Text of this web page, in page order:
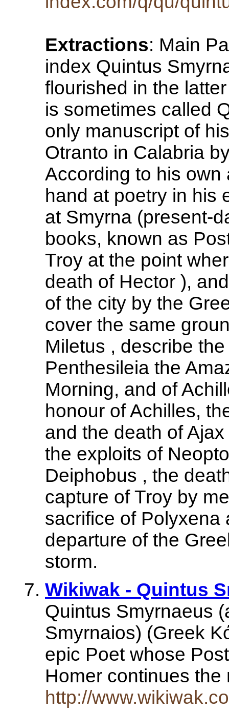
Extractions: Main
index Quintus
flourished in the
is sometimes called
only manuscript of
Otranto in Calabria
According to his own
hand at poetry in his
at Smyrna (present-
books, known as
Troy at the point
death of Hector ),
of the city by the
cover the same
Miletus , describe
Penthesileia the
Morning, and of
honour of Achilles,
and the death of
the exploits of
Deiphobus , the
capture of Troy by
sacrifice of Polyxena
departure of the
storm.
Wikiwak - Quintus
Quintus Smyrnaeus
Smyrnaios) (Greek
epic Poet whose
Homer continues
http://